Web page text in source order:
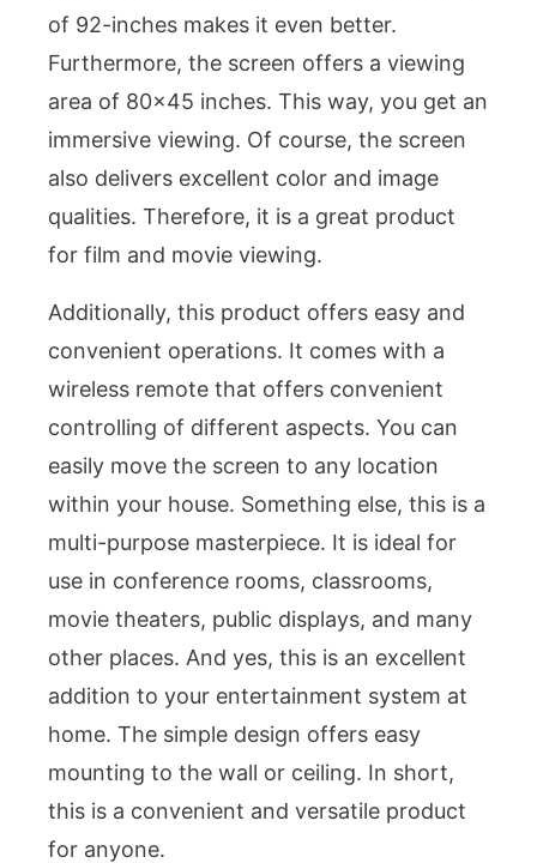
of 92-inches makes it even better.
Furthermore, the screen offers a viewing
area of 80×45 inches. This way, you get an
immersive viewing. Of course, the screen
also delivers excellent color and image
qualities. Therefore, it is a great product
for film and movie viewing.
Additionally, this product offers easy and
convenient operations. It comes with a
wireless remote that offers convenient
controlling of different aspects. You can
easily move the screen to any location
within your house. Something else, this is a
multi-purpose masterpiece. It is ideal for
use in conference rooms, classrooms,
movie theaters, public displays, and many
other places. And yes, this is an excellent
addition to your entertainment system at
home. The simple design offers easy
mounting to the wall or ceiling. In short,
this is a convenient and versatile product
for anyone.